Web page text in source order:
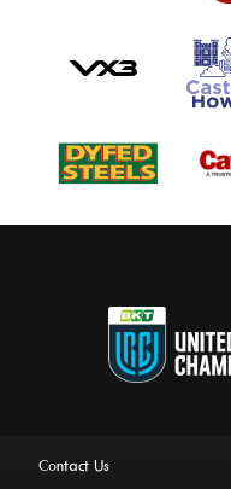
Contact Us